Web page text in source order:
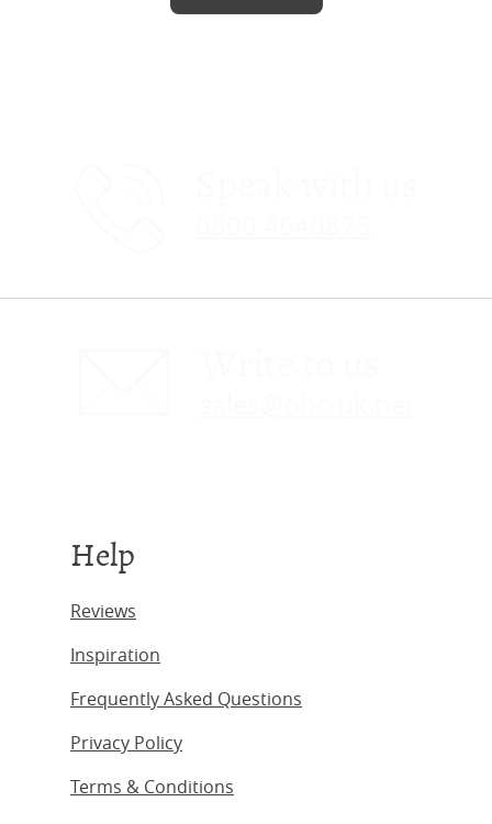
Help
Reviews
Inspiration
Frequently Asked Questions
Privacy Policy
Terms & Conditions